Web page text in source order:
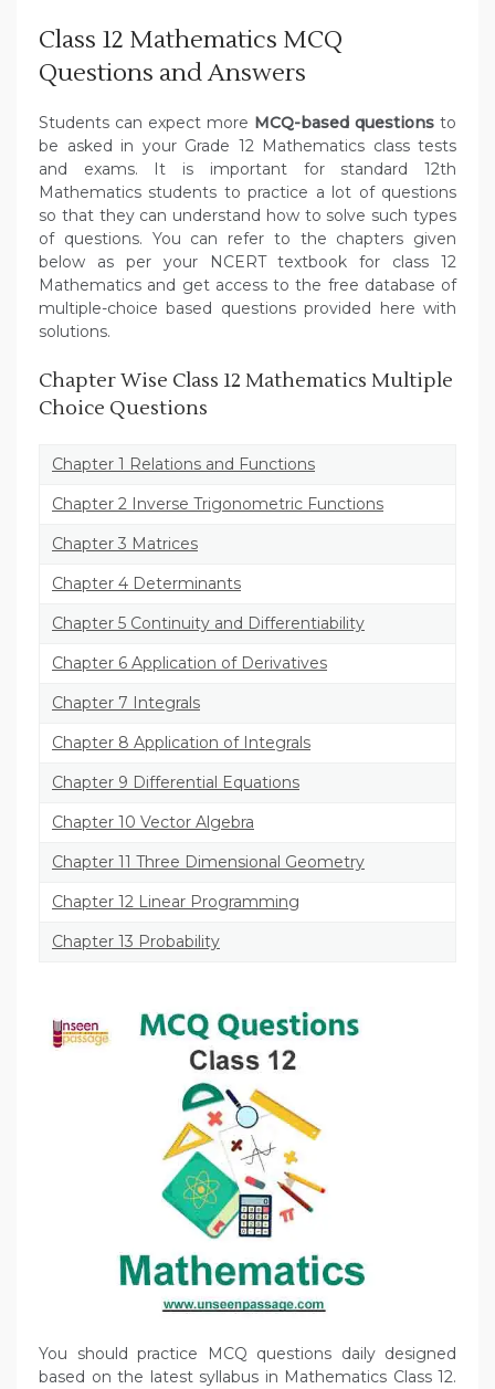
Class 12 Mathematics MCQ
Questions and Answers
Students can expect more MCQ-based questions to
be asked in your Grade 12 Mathematics class tests
and exams. It is important for standard 12th
Mathematics students to practice a lot of questions
so that they can understand how to solve such types
of questions. You can refer to the chapters given
below as per your NCERT textbook for class 12
Mathematics and get access to the free database of
multiple-choice based questions provided here with
solutions.
Chapter Wise Class 12 Mathematics Multiple
Choice Questions
Chapter 1 Relations and Functions
Chapter 2 Inverse Trigonometric Functions
Chapter 3 Matrices
Chapter 4 Determinants
Chapter 5 Continuity and Differentiability
Chapter 6 Application of Derivatives
Chapter 7 Integrals
Chapter 8 Application of Integrals
Chapter 9 Differential Equations
Chapter 10 Vector Algebra
Chapter 11 Three Dimensional Geometry
Chapter 12 Linear Programming
Chapter 13 Probability
You should practice MCQ questions daily designed
based on the latest syllabus in Mathematics Class 12.